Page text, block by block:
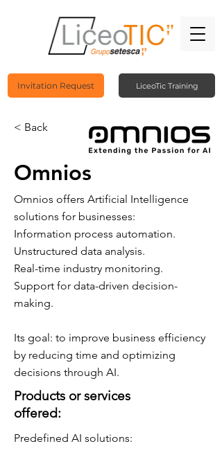
Invitation Request LiceoTic Training
< Back
Omnios
Omnios offers Artificial Intelligence
solutions for businesses:
Information process automation.
Unstructured data analysis.
Real-time industry monitoring.
Support for data-driven decision-
making.
Its goal: to improve business efficiency
by reducing time and optimizing
decisions through AI.
Products or services
offered:
Predefined AI solutions: